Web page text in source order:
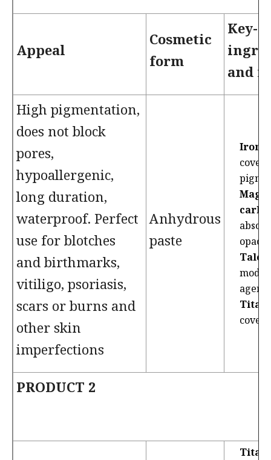
Appeal
Cosmetic
form
Key-
and
High pigmentation,
does not block
pores,
hypoallergenic,
long duration,
waterproof. Perfect
use for blotches
and birthmarks,
vitiligo, psoriasis,
scars or burns and
other skin
imperfections
Anhydrous
paste
Iron
Talc
agent.
PRODUCT 2